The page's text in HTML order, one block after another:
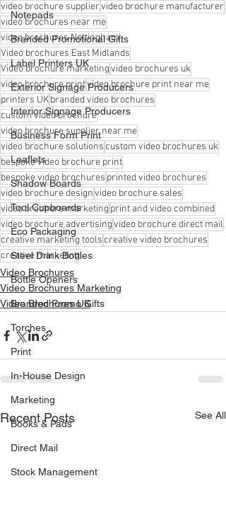
Notepads
Branded Promotional Gifts
Label Printers UK
Exterior Signage Producers
Interior Signage Producers
Business Form Print
Leaflets
Shadow Boards
Tool Cupboards
Eco Packaging
Steel Drink Bottles
Bottle Openers
Branded Promo Gifts
Torches
Print
In-House Design
Marketing
Books & Pads
Direct Mail
Stock Management
video brochure suppliervideo brochure manufacturer
video brochures near me
video brochures Nottingham
Video brochures East Midlands
Video brochure marketingvideo brochures uk
video brochure printvideo brochure print near me
printers UKbranded video brochures
custom video brochure
video brochure supplier near me
video brochure solutionscustom video brochures uk
bespoke video brochure print
bespoke video brochures printed video brochures
video brochure designvideo brochure sales
video brochure marketing print and video combined
video brochure advertisingvideo brochure direct mail
creative marketing toolscreative video brochures
creative marketing
Video Brochures
Video Brochures Marketing
Video Brochures UK
Recent Posts See All